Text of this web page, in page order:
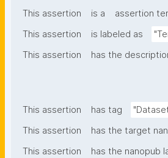
This assertion is a assertion
This assertion
is labeled as
This assertion
has the
This assertion has tag
This assertion
has the target
This assertion
has the nanopub